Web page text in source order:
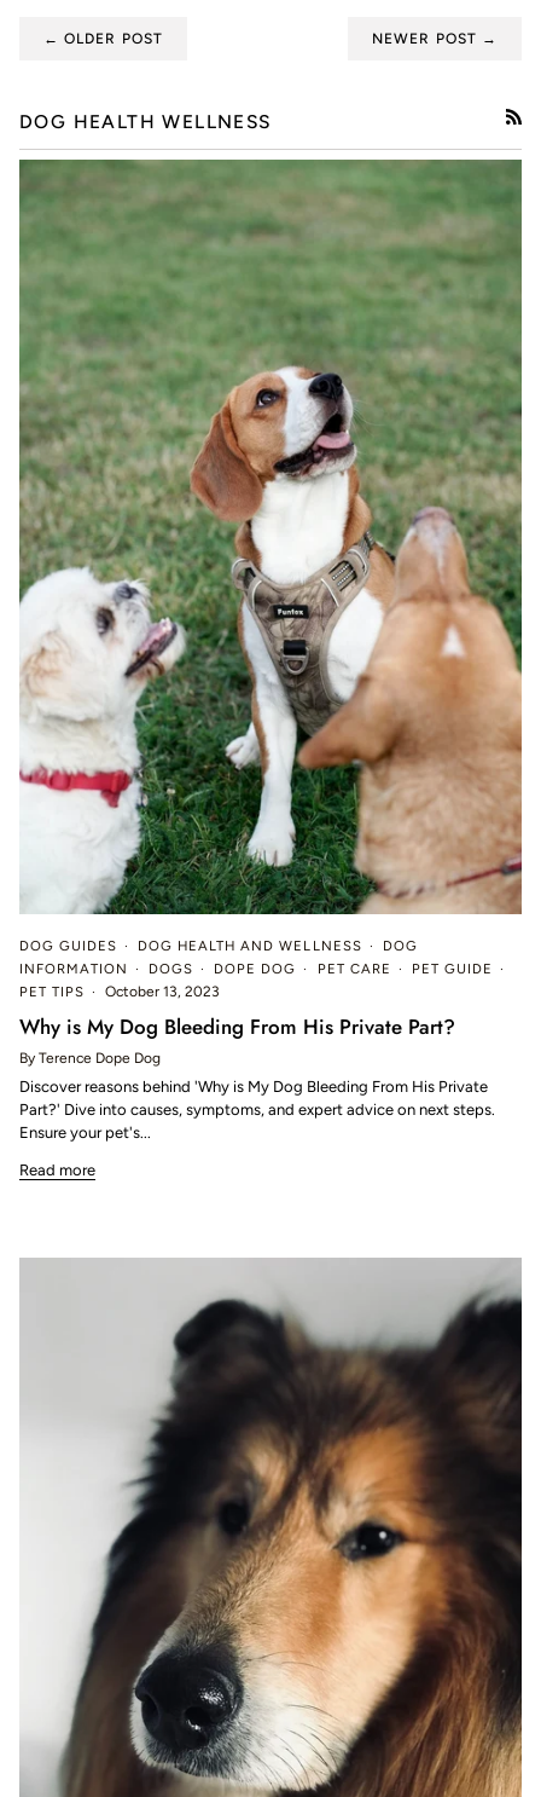
← OLDER POST NEWER POST →
DOG HEALTH WELLNESS
DOG GUIDES DOG HEALTH AND WELLNESS
DOG
INFORMATION
DOGS DOPE DOG PET CARE
PET GUIDE
PET TIPS
October 13, 2023
Why is My Dog Bleeding From His Private Part?
By Terence Dope Dog
Discover reasons behind 'Why is My Dog Bleeding From His Private
Part?' Dive into causes, symptoms, and expert advice on next steps.
Ensure your pet's...
Read more